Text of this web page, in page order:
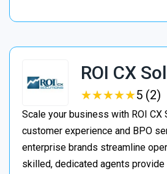
ROI CX
★★★★★
★★★★★5 (2)
Scale your business with ROI
customer experience and BPO
enterprise brands streamline
skilled, dedicated agents